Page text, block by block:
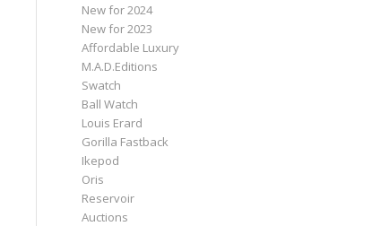
New for 2024
New for 2023
Affordable Luxury
M.A.D.Editions
Swatch
Ball Watch
Louis Erard
Gorilla Fastback
Ikepod
Oris
Reservoir
Auctions